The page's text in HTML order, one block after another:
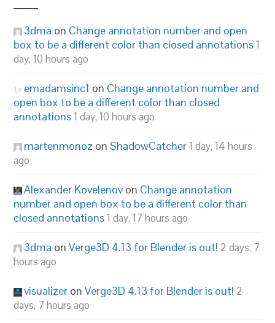
3dma on Change annotation number and open
box to be a different color than closed annotations1
day, 10 hours ago
emadamsinc1 on Change annotation number and
open box to be a different color than closed
annotations1 day, 10 hours ago
martenmonoz onShadowCatcher1 day, 14 hours
ago
Alexander Kovelenov on Change annotation
number and open box to be a different color than
closed annotations1 day, 17 hours ago
3dma onVerge3D 4.13 for Blender is out! 2 days, 7
hours ago
visualizer onVerge3D 4.13 for Blender is out! 2
days, 7 hours ago